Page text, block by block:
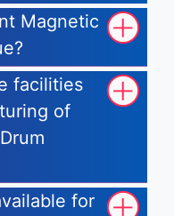
Magnetic
facilities
of
for